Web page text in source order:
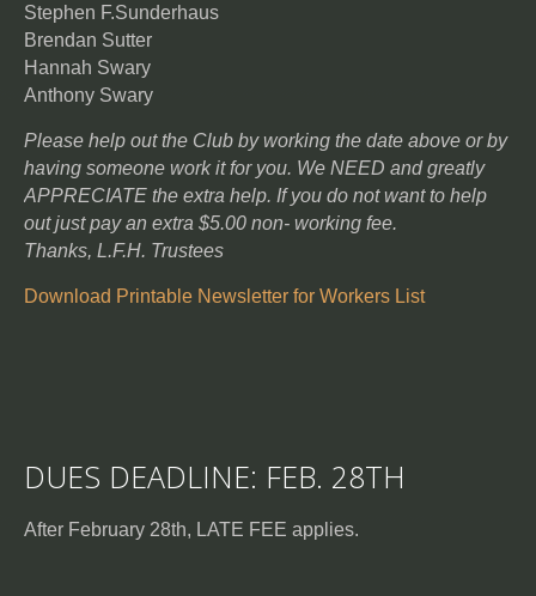
Stephen F.Sunderhaus
Brendan Sutter
Hannah Swary
Anthony Swary
Please help out the Club by working the date above or by
having someone work it for you. We NEED and greatly
APPRECIATE the extra help. If you do not want to help
out just pay an extra $5.00 non- working fee.
Thanks, L.F.H. Trustees
Download Printable Newsletter for Workers List
DUES DEADLINE: FEB. 28TH
After February 28th, LATE FEE applies.